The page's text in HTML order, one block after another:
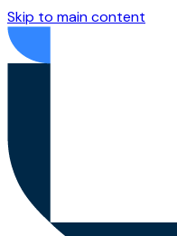
Skip to main content